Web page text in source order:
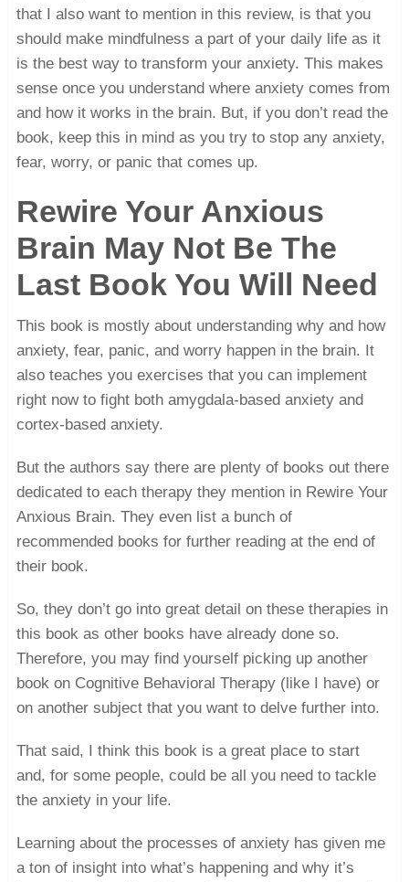
that I also want to mention in this review, is that you
should make mindfulness a part of your daily life as it
is the best way to transform your anxiety. This makes
sense once you understand where anxiety comes from
and how it works in the brain. But, if you don’t read the
book, keep this in mind as you try to stop any anxiety,
fear, worry, or panic that comes up.
Rewire Your Anxious
Brain May Not Be The
Last Book You Will Need
This book is mostly about understanding why and how
anxiety, fear, panic, and worry happen in the brain. It
also teaches you exercises that you can implement
right now to fight both amygdala-based anxiety and
cortex-based anxiety.
But the authors say there are plenty of books out there
dedicated to each therapy they mention in Rewire Your
Anxious Brain. They even list a bunch of
recommended books for further reading at the end of
their book.
So, they don’t go into great detail on these therapies in
this book as other books have already done so.
Therefore, you may find yourself picking up another
book on Cognitive Behavioral Therapy (like I have) or
on another subject that you want to delve further into.
That said, I think this book is a great place to start
and, for some people, could be all you need to tackle
the anxiety in your life.
Learning about the processes of anxiety has given me
a ton of insight into what’s happening and why it’s